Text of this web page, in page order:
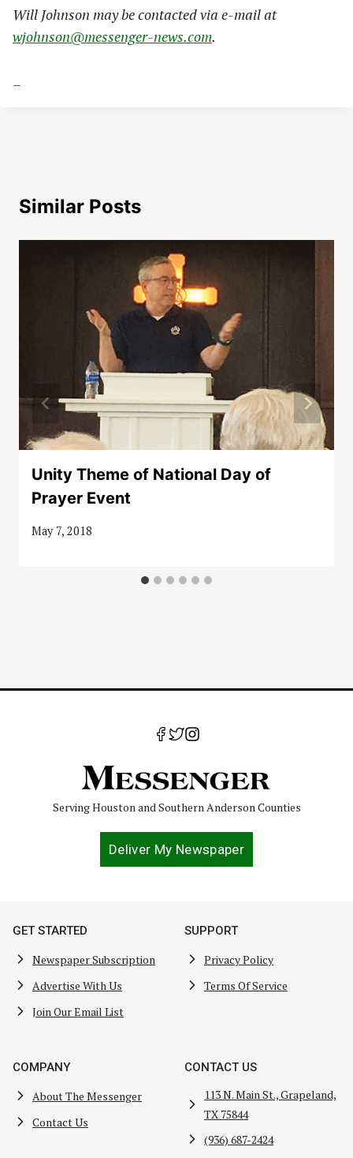
Will Johnson may be contacted via e-mail at
wjohnson@messenger-news.com.
–
Similar Posts
Unity Theme of National Day of
Prayer Event
May 7, 2018
Serving Houston and Southern Anderson Counties
Deliver My Newspaper
GET STARTED
Newspaper Subscription
Advertise With Us
Join Our Email List
SUPPORT
Privacy Policy
Terms Of Service
COMPANY
About The Messenger
Contact Us
CONTACT US
113 N. Main St., Grapeland,
TX 75844
(936) 687-2424